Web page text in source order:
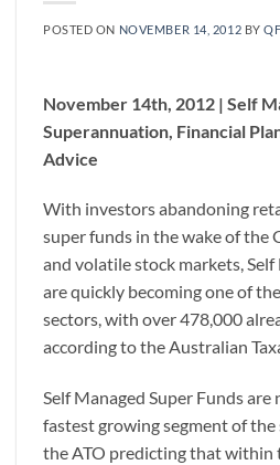
POSTED ON NOVEMBER 14, 2012 BY
November 14th, 2012 | Self
Superannuation, Financial
Advice
With investors abandoning
super funds in the wake of the
and volatile stock markets,
are quickly becoming one of
sectors, with over 478,000
according to the Australian
Self Managed Super Funds are
fastest growing segment of
the ATO predicting that within